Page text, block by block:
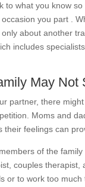
to what you know
you part
.
about another
includes
May
partner, there
Moms and
their feelings can
of the
couples
or to work too